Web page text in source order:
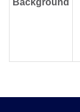
Stability
Background